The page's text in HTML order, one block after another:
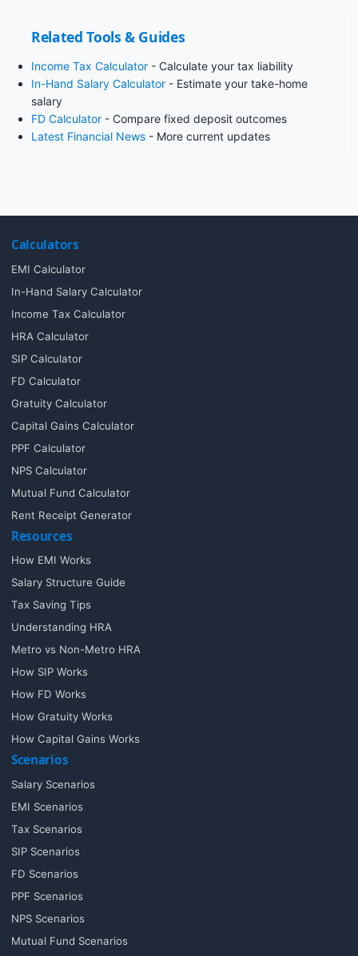
Related Tools & Guides
Income Tax Calculator - Calculate your tax liability
In-Hand Salary Calculator - Estimate your take-home
salary
FD Calculator - Compare fixed deposit outcomes
Latest Financial News - More current updates
Calculators
EMI Calculator
In-Hand Salary Calculator
Income Tax Calculator
HRA Calculator
SIP Calculator
FD Calculator
Gratuity Calculator
Capital Gains Calculator
PPF Calculator
NPS Calculator
Mutual Fund Calculator
Rent Receipt Generator
Resources
How EMI Works
Salary Structure Guide
Tax Saving Tips
Understanding HRA
Metro vs Non-Metro HRA
How SIP Works
How FD Works
How Gratuity Works
How Capital Gains Works
Scenarios
Salary Scenarios
EMI Scenarios
Tax Scenarios
SIP Scenarios
FD Scenarios
PPF Scenarios
NPS Scenarios
Mutual Fund Scenarios